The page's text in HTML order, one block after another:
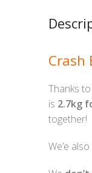
Crash
Thanks
is 2.7kg
together!
We’e